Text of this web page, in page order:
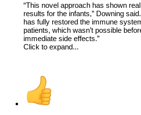
“This novel approach has shown
results for the infants,” Downing
has fully restored the immune
patients, which wasn’t possible
immediate side effects.”
Click to expand...